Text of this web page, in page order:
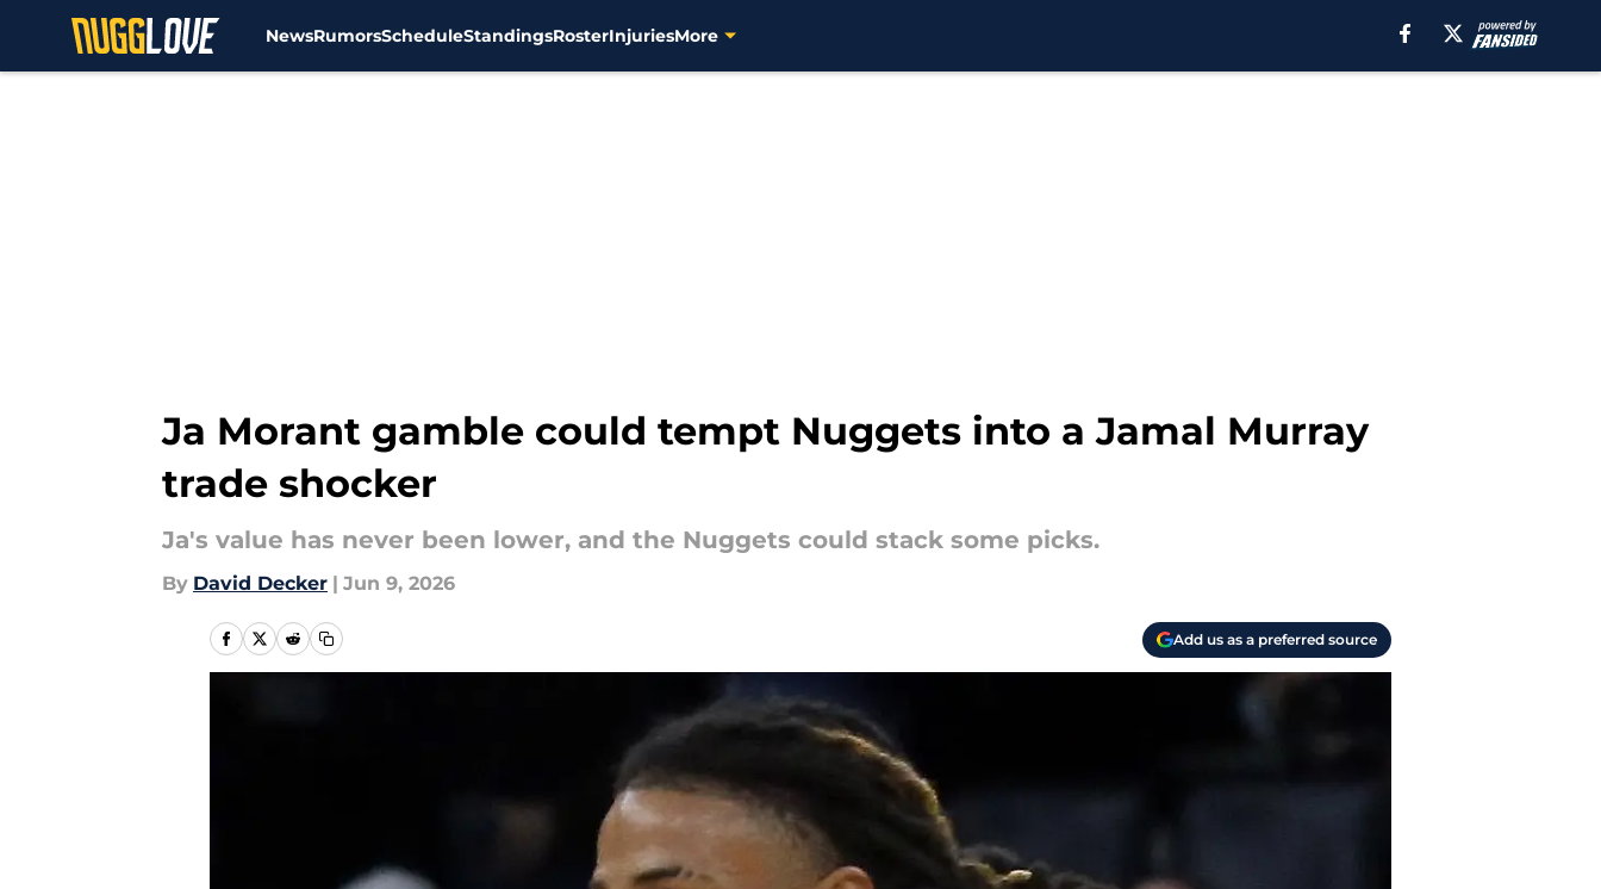
NewsRumorsScheduleStandingsRosterInjuriesMore
Ja Morant gamble could tempt Nuggets into a Jamal Murray
trade shocker
Ja's value has never been lower, and the Nuggets could stack some picks.
By David Decker | Jun 9, 2026
Add us as a preferred source